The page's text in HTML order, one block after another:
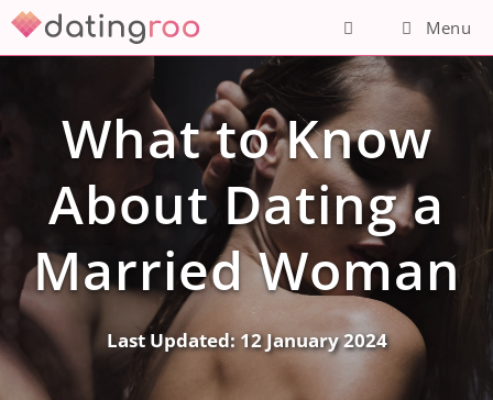
Skip
Menu
What to Know
About Dating a
Married Woman
Last Updated:12 January 2024